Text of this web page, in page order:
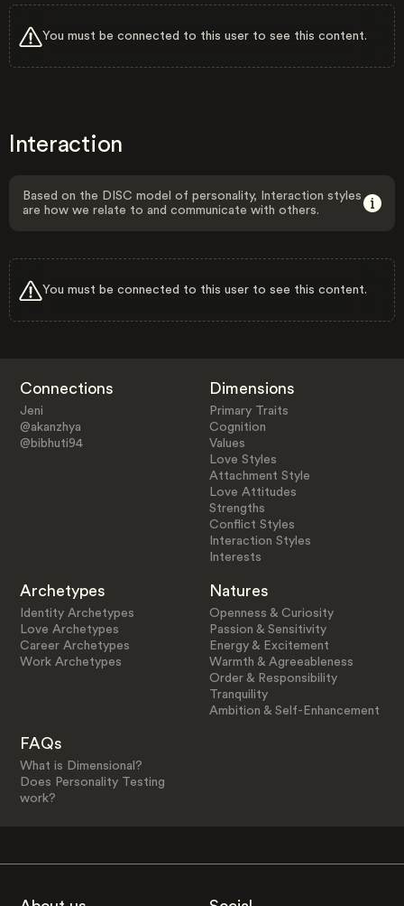
You must be connected to this user to see this content.
Interaction
Based on the DISC model of personality, Interaction styles
are how we relate to and communicate with others.
You must be connected to this user to see this content.
Connections
Jeni
@akanzhya
@bibhuti94
Dimensions
Primary Traits
Cognition
Values
Love Styles
Attachment Style
Love Attitudes
Strengths
Conflict Styles
Interaction Styles
Interests
Archetypes
Identity Archetypes
Love Archetypes
Career Archetypes
Work Archetypes
Natures
Openness & Curiosity
Passion & Sensitivity
Energy & Excitement
Warmth & Agreeableness
Order & Responsibility
Tranquility
Ambition & Self-Enhancement
FAQs
What is Dimensional?
Does Personality Testing
work?